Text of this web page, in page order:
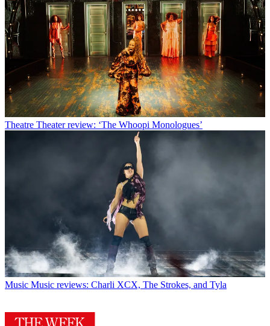
Theatre Theater review: ‘The Whoopi Monologues’
Music Music reviews: Charli XCX, The Strokes, and Tyla